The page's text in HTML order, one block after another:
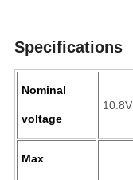
Specifications
Nominal
voltage
10.8V
Max